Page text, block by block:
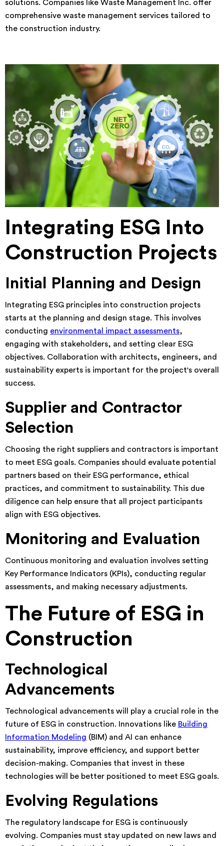
solutions. Companies like Waste Management Inc. offer
comprehensive waste management services tailored to
the construction industry.
Integrating ESG Into
Construction Projects
Initial Planning and Design
Integrating ESG principles into construction projects
starts at the planning and design stage. This involves
conducting environmental impact assessments,
engaging with stakeholders, and setting clear ESG
objectives. Collaboration with architects, engineers, and
sustainability experts is important for the project's overall
success.
Supplier and Contractor
Selection
Choosing the right suppliers and contractors is important
to meet ESG goals. Companies should evaluate potential
partners based on their ESG performance, ethical
practices, and commitment to sustainability. This due
diligence can help ensure that all project participants
align with ESG objectives.
Monitoring and Evaluation
Continuous monitoring and evaluation involves setting
Key Performance Indicators (KPIs), conducting regular
assessments, and making necessary adjustments.
The Future of ESG in
Construction
Technological
Advancements
Technological advancements will play a crucial role in the
future of ESG in construction. Innovations like Building
Information Modeling (BIM) and AI can enhance
sustainability, improve efficiency, and support better
decision-making. Companies that invest in these
technologies will be better positioned to meet ESG goals.
Evolving Regulations
The regulatory landscape for ESG is continuously
evolving. Companies must stay updated on new laws and